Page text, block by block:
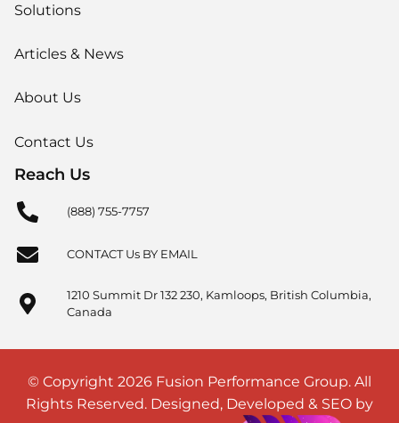
Solutions
Articles & News
About Us
Contact Us
Reach Us
(888) 755-7757
CONTACT Us BY EMAIL
1210 Summit Dr 132 230, Kamloops, British Columbia,
Canada
© Copyright 2026 Fusion Performance Group. All
Rights Reserved. Designed, Developed & SEO by